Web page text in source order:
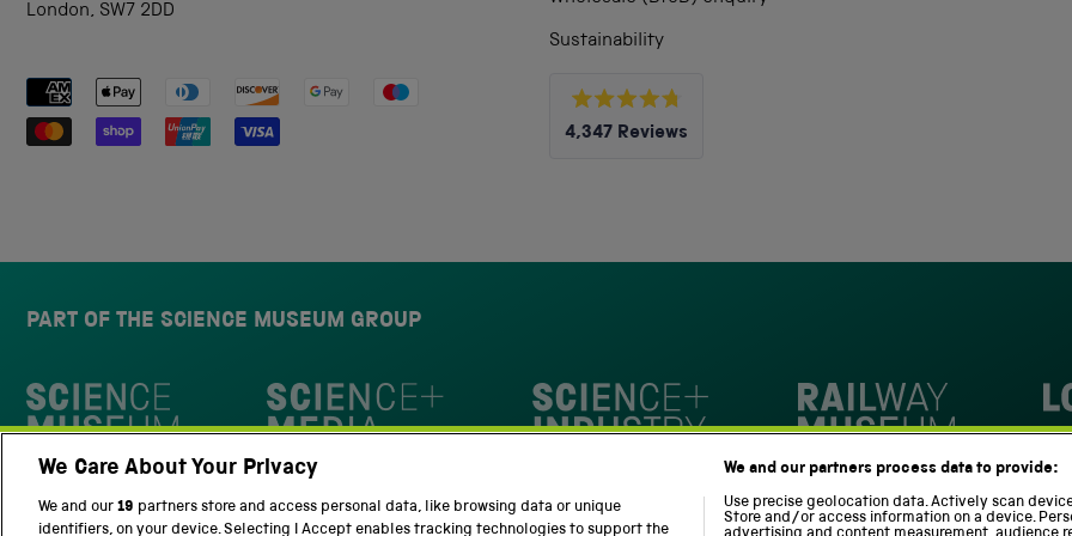
London, SW7 2DD
Payment methods accepted
Sustainability
Rated
4.8
4,347 Reviews
with
4.8
stars
by
PART OF THE SCIENCE MUSEUM GROUP
Science Museum
We Care About Your Privacy
We and our 19 partners store and access personal data, like browsing data or unique
identifiers, on your device. Selecting I Accept enables tracking technologies to support the
We and our partners process data to provide:
Use precise geolocation data. Actively scan
Store and/or access information on a device.